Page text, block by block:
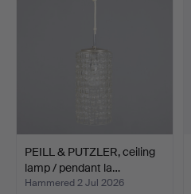
PEILL & PUTZLER, ceiling
lamp / pendant la…
Hammered 2 Jul 2026